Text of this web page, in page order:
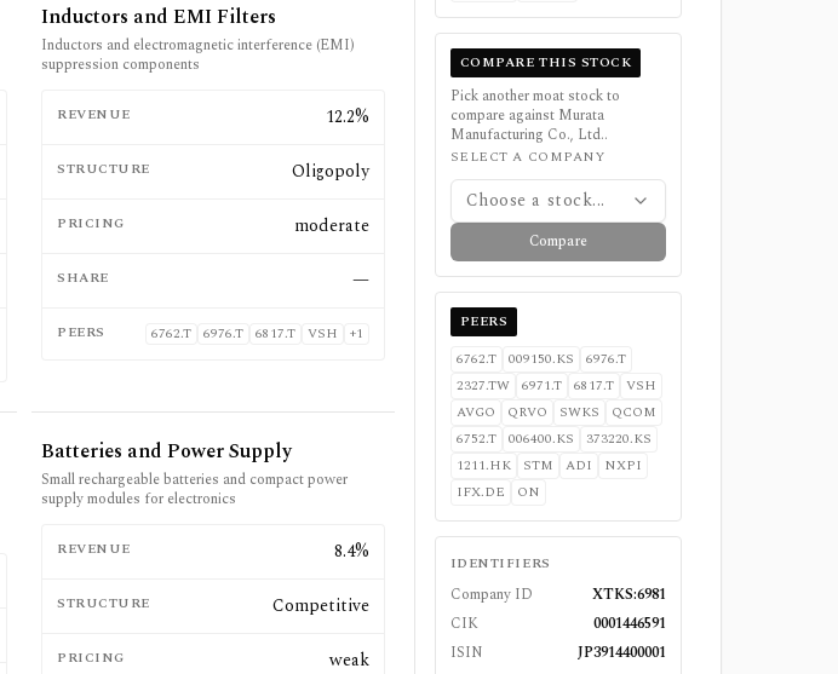
Inductors and EMI Filters
Inductors and electromagnetic interference (EMI)
suppression components
REVENUE 12.2%
STRUCTURE Oligopoly
PRICING moderate
SHARE —
PEERS 6762.T 6976.T 6817.T VSH +1
Batteries and Power Supply
Small rechargeable batteries and compact power
supply modules for electronics
REVENUE 8.4%
STRUCTURE Competitive
PRICING weak
COMPARE THIS STOCK
Pick another moat stock to
compare against Murata
Manufacturing Co., Ltd..
SELECT A COMPANY
Choose a stock...
Compare
PEERS
6762.T
009150.KS
6976.T
2327.TW
6971.T 6817.T
VSH
AVGO
QRVO SWKS
QCOM
6752.T
006400.KS
373220.KS
1211.HK
STM ADI
NXPI
IFX.DE
ON
IDENTIFIERS
Company ID
XTKS:6981
CIK
0001446591
ISIN
JP3914400001